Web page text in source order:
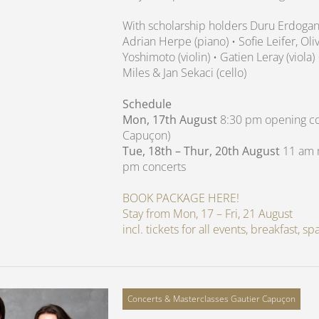
With scholarship holders Duru
Adrian Herpe (piano) • Sofie Leifer,
Yoshimoto (violin) • Gatien Leray
Miles & Jan Sekaci (cello)
Schedule
Mon, 17th August 8:30 pm opening
Capuçon)
Tue, 18th – Thur, 20th August 11 am
pm concerts
BOOK PACKAGE HERE!
Stay from Mon, 17 – Fri, 21 August
incl. tickets for all events, breakfast,
Concerts & Masterclasses Gautier Capuçon